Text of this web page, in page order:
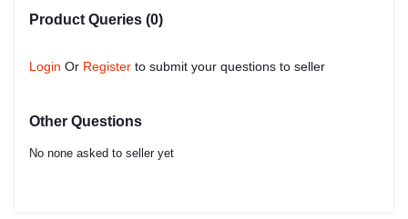
Product Queries (0)
Login Or Register to submit your questions to seller
Other Questions
No none asked to seller yet